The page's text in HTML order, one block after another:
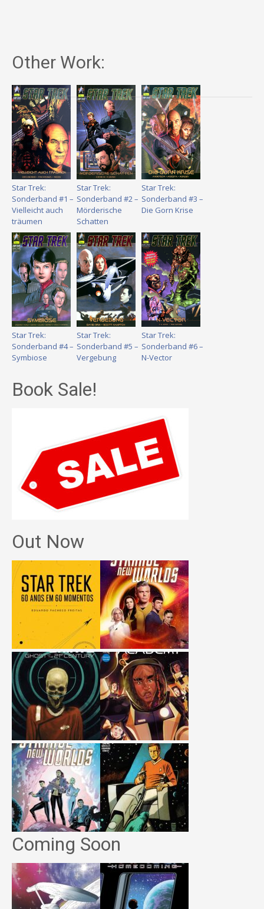
Other Work:
Star Trek:
Sonderband #1 –
Vielleicht auch
träumen
Star Trek:
Sonderband #2 –
Mörderische
Schatten
Star Trek:
Sonderband #3 –
Die Gorn Krise
Star Trek:
Sonderband #4 –
Symbiose
Star Trek:
Sonderband #5 –
Vergebung
Star Trek:
Sonderband #6 –
N-Vector
Book Sale!
Out Now
Coming Soon